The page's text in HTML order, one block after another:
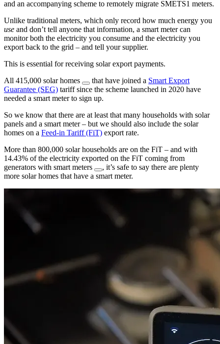
and an accompanying scheme to remotely migrate SMETS1 meters.
Unlike traditional meters, which only record how much energy you
use and don’t tell anyone that information, a smart meter can
monitor both the electricity you consume and the electricity you
export back to the grid – and tell your supplier.
This is essential for receiving solar export payments.
All 415,000 solar homes
that have joined a Smart Export
Guarantee (SEG) tariff since the scheme launched in 2020 have
needed a smart meter to sign up.
So we know that there are at least that many households with solar
panels and a smart meter – but we should also include the solar
homes on a Feed-in Tariff (FiT) export rate.
More than 800,000 solar households are on the FiT – and with
14.43% of the electricity exported on the FiT coming from
generators with smart meters
, it’s safe to say there are plenty
more solar homes that have a smart meter.